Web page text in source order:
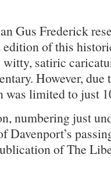
Gus Frederick
of this
witty, satiric
However,
limited to just
numbering just
Davenport’s
of The